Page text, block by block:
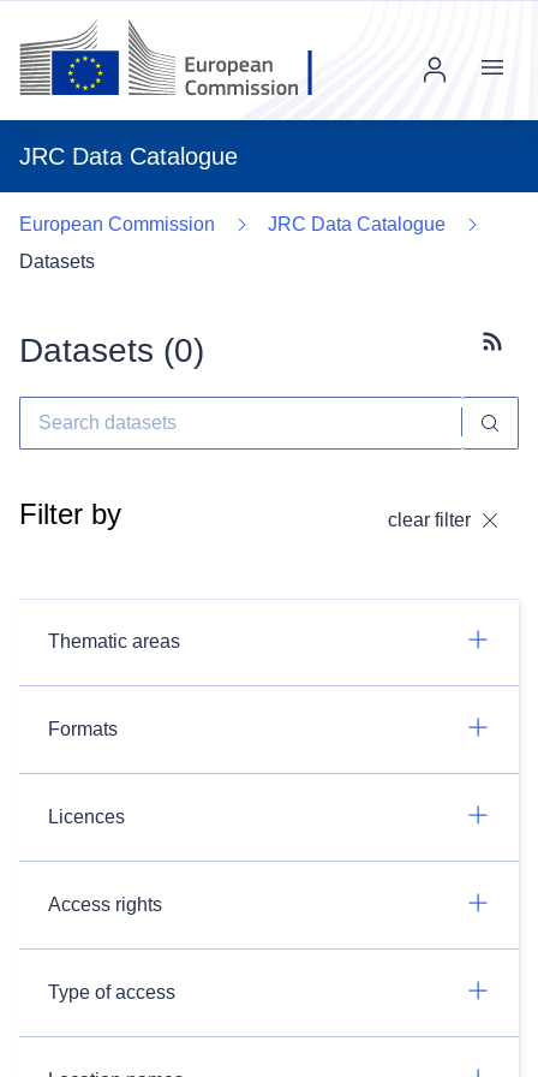
JRC Data Catalogue
Menu
European Commission
JRC Data Catalogue
Datasets
Datasets (0)
Filter by clear filter
Thematic areas
Formats
Licences
Access rights
Type of access